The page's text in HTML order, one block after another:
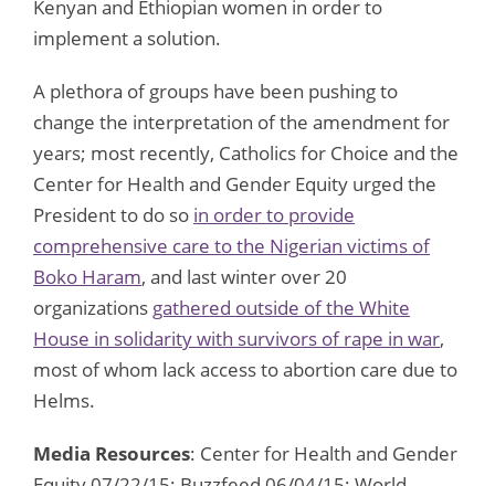
Kenyan and Ethiopian women in order to
implement a solution.
A plethora of groups have been pushing to
change the interpretation of the amendment for
years; most recently, Catholics for Choice and the
Center for Health and Gender Equity urged the
President to do so in order to provide
comprehensive care to the Nigerian victims of
Boko Haram, and last winter over 20
organizations gathered outside of the White
House in solidarity with survivors of rape in war,
most of whom lack access to abortion care due to
Helms.
Media Resources: Center for Health and Gender